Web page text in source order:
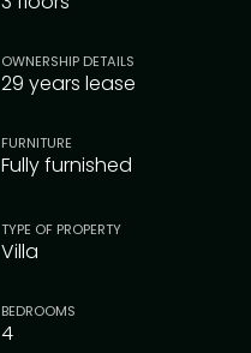
OWNERSHIP DETAILS
29 years lease
FURNITURE
Fully furnished
TYPE OF PROPERTY
Villa
BEDROOMS
4